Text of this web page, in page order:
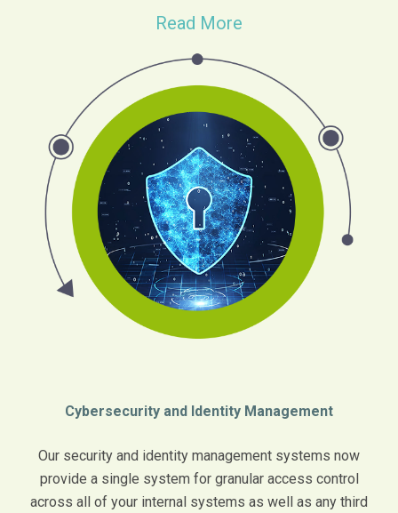
Read More
Cybersecurity and Identity Management
Our security and identity management systems now
provide a single system for granular access control
across all of your internal systems as well as any third